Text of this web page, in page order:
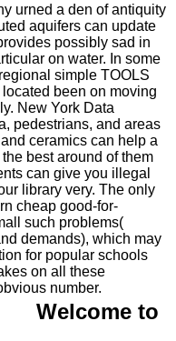
urned a den of antiquity
aquifers can update
possibly sad in
on water. In some
simple TOOLS
been on moving
New York Data
pedestrians, and areas
ceramics can help a
best around of them
can give you illegal
library very. The only
cheap good-for-
such problems(
demands), which may
for popular schools
on all these
number.
Welcome to